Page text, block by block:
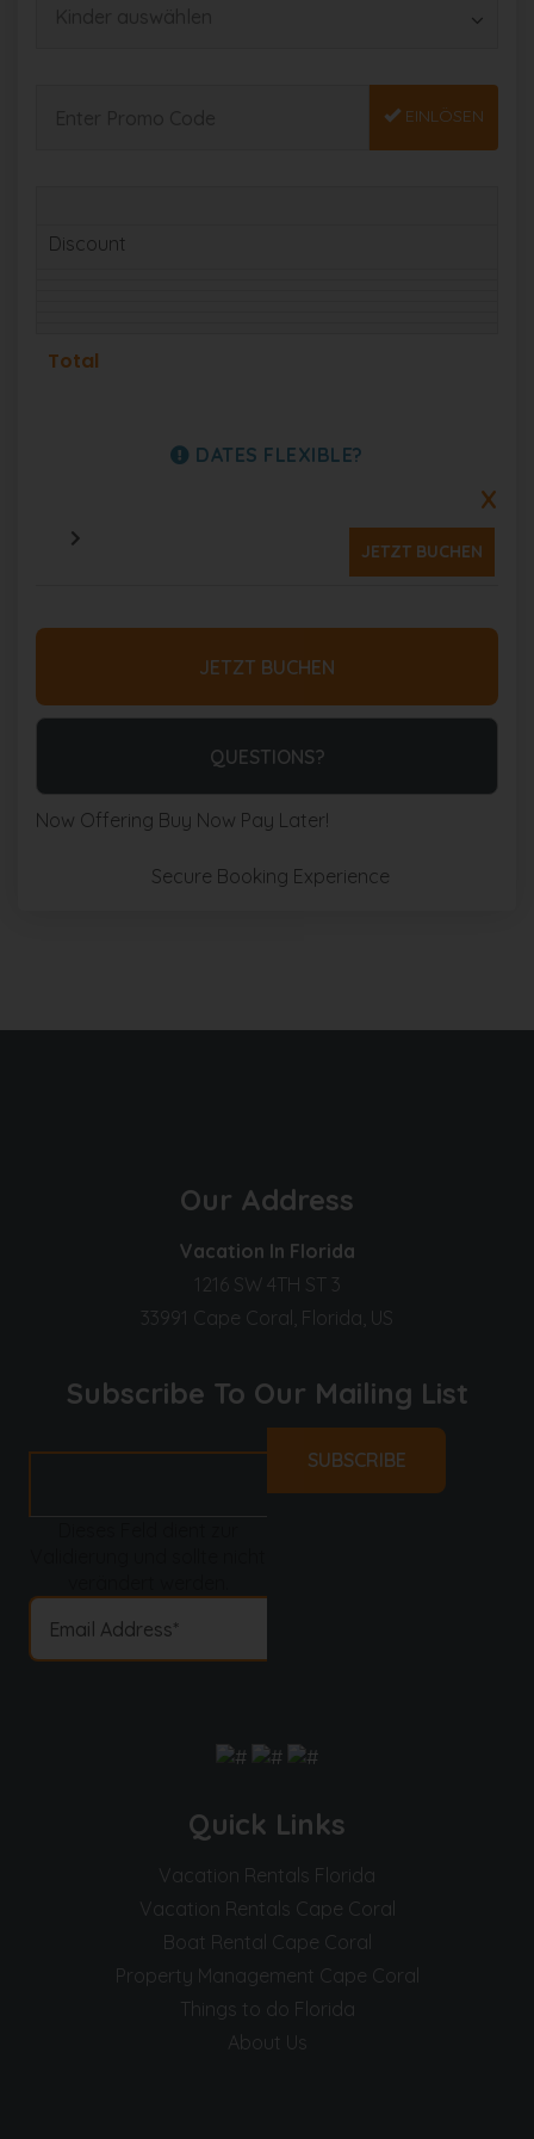
EINLÖSEN
Discount
Total
DATES FLEXIBLE?
JETZT BUCHEN
X
JETZT BUCHEN
QUESTIONS?
Now Offering Buy Now Pay Later!
Secure Booking Experience
Our Address
Vacation In Florida
1216 SW 4TH ST 3
33991 Cape Coral, Florida, US
Subscribe To Our Mailing List
Quick Links
Vacation Rentals Florida
Vacation Rentals Cape Coral
Boat Rental Cape Coral
Property Management Cape Coral
Things to do Florida
About Us